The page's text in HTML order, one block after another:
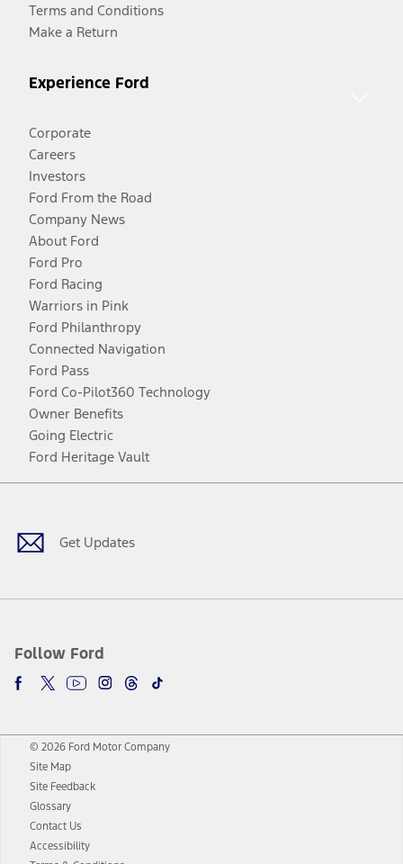
Terms and Conditions
Make a Return
Experience Ford
Corporate
Careers
Investors
Ford From the Road
Company News
About Ford
Ford Pro
Ford Racing
Warriors in Pink
Ford Philanthropy
Connected Navigation
Ford Pass
Ford Co-Pilot360 Technology
Owner Benefits
Going Electric
Ford Heritage Vault
Get Updates
Follow Ford
Facebook
TwitterYoutubeInstagram
Threads
TikTok
© 2026 Ford Motor Company
Site Map
Site Feedback
Glossary
Contact Us
Accessibility